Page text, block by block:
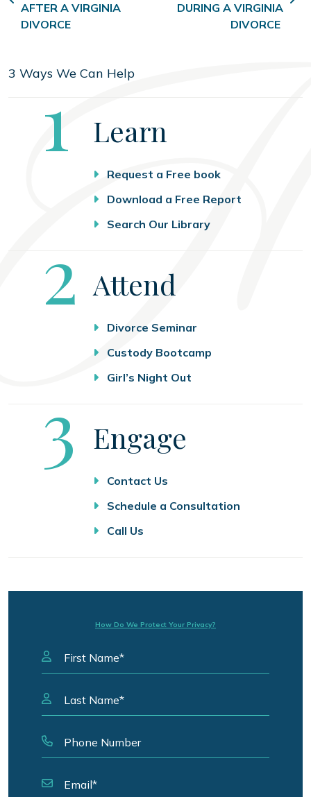
AFTER A VIRGINIA
DIVORCE
DURING A VIRGINIA
DIVORCE
3 Ways We Can Help
Step
1 Learn
Request a Free book
Download a Free Report
Search Our Library
Step
2 Attend
Divorce Seminar
Custody Bootcamp
Girl’s Night Out
Step
3 Engage
Contact Us
Schedule a Consultation
Call Us
How Do We Protect Your Privacy?